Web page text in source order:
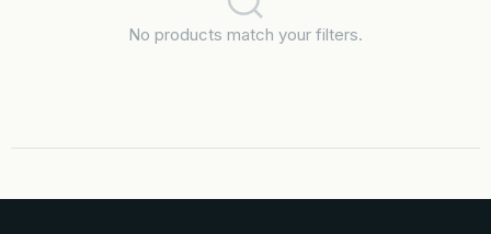
No products match your filters.